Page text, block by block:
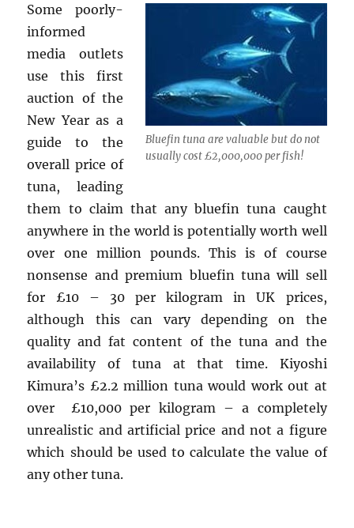
Bluefin tuna are valuable but do not
usually cost £2,000,000 per fish!
Some poorly-
informed
media outlets
use this first
auction of the
New Year as a
guide to the
overall price of
tuna, leading
them to claim that any bluefin tuna caught
anywhere in the world is potentially worth well
over one million pounds. This is of course
nonsense and premium bluefin tuna will sell
for £10 – 30 per kilogram in UK prices,
although this can vary depending on the
quality and fat content of the tuna and the
availability of tuna at that time. Kiyoshi
Kimura’s £2.2 million tuna would work out at
over £10,000 per kilogram – a completely
unrealistic and artificial price and not a figure
which should be used to calculate the value of
any other tuna.